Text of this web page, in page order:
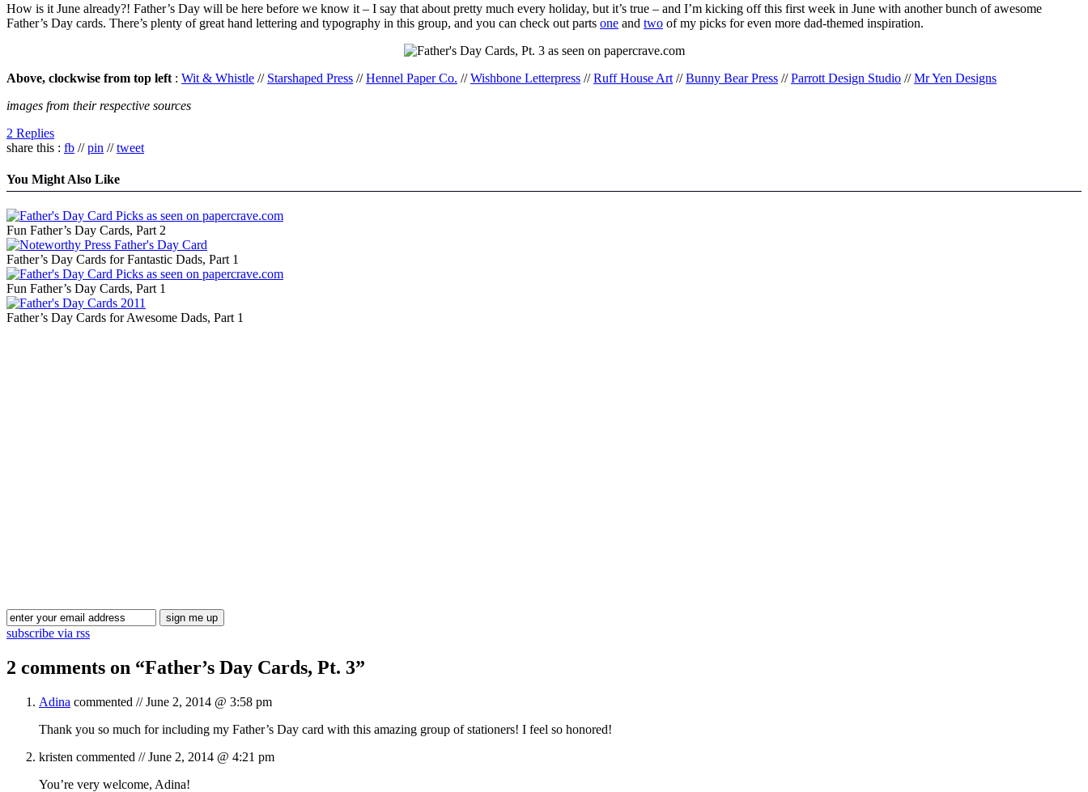
How is it June already?! Father’s Day will be here before we know it – I say that about pretty much every holiday, but it’s true – and I’m kicking off this first week in June with another bunch of awesome
Father’s Day cards. There’s plenty of great hand lettering and typography in this group, and you can check out parts one and two of my picks for even more dad-themed inspiration.
Above, clockwise from top left : Wit & Whistle // Starshaped Press //Hennel Paper Co. //Wishbone Letterpress //Ruff House Art //Bunny Bear Press //Parrott Design Studio //Mr Yen Designs
images from their respective sources
2 Replies
share this : fb //pin //tweet
You Might Also Like
Fun Father’s Day Cards, Part 2
Father’s Day Cards for Fantastic Dads, Part 1
Fun Father’s Day Cards, Part 1
Father’s Day Cards for Awesome Dads, Part 1
subscribe via rss
2 comments on “Father’s Day Cards, Pt. 3”
Adina commented //June 2, 2014 @ 3:58 pm
Thank you so much for including my Father’s Day card with this amazing group of stationers! I feel so honored!
kristen commented //June 2, 2014 @ 4:21 pm
You’re very welcome, Adina!